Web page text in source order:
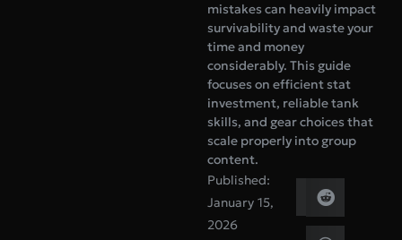
mistakes can heavily impact
survivability and waste your
time and money
considerably. This guide
focuses on efficient stat
investment, reliable tank
skills, and gear choices that
scale properly into group
content.
Published:
January 15,
2026